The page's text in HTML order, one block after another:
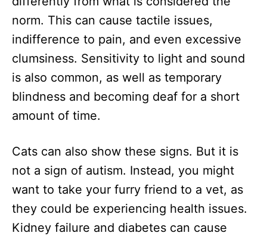
norm. This can cause tactile issues,
indifference to pain, and even excessive
clumsiness. Sensitivity to light and sound
is also common, as well as temporary
blindness and becoming deaf for a short
amount of time.
Cats can also show these signs. But it is
not a sign of autism. Instead, you might
want to take your furry friend to a vet, as
they could be experiencing health issues.
Kidney failure and diabetes can cause